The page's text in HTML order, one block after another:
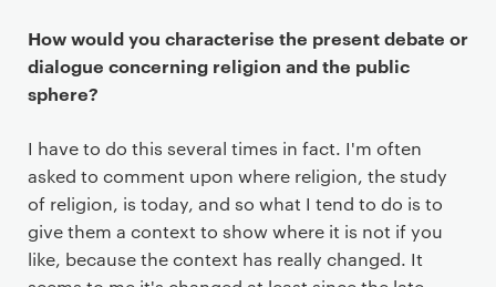
e
c
o
t
e
n
t
How would you characterise the present debate or
dialogue concerning religion and the public
sphere?
I have to do this several times in fact. I'm often
asked to comment upon where religion, the study
of religion, is today, and so what I tend to do is to
give them a context to show where it is not if you
like, because the context has really changed. It